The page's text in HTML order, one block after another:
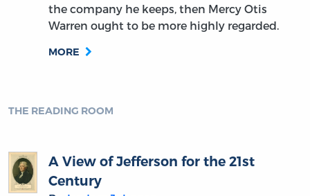
the company he keeps, then Mercy Otis
Warren ought to be more highly regarded.
MORE
THE READING ROOM
A View of Jefferson for the 21st
Century